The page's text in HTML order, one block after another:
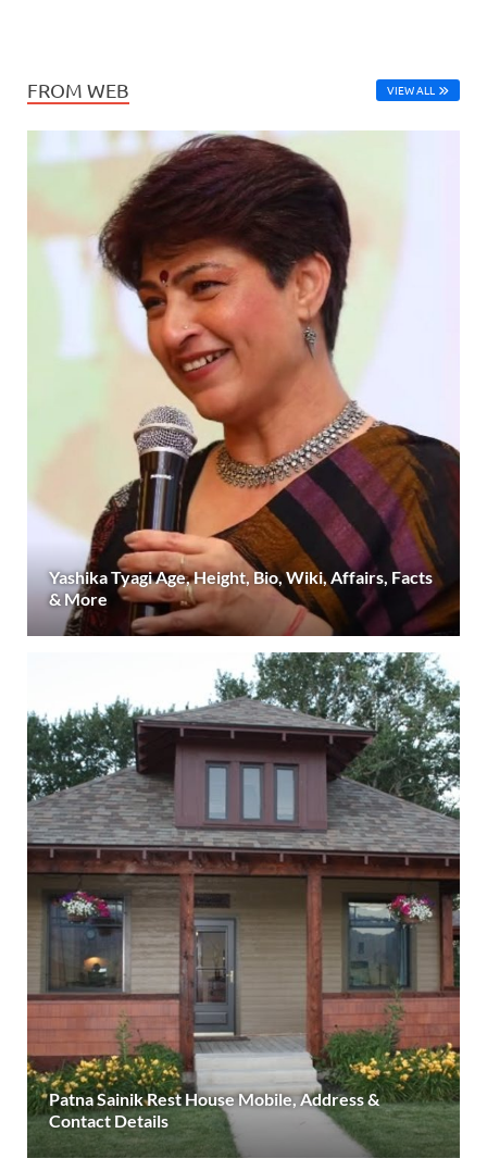
FROM WEB VIEW ALL
Yashika Tyagi Age, Height, Bio, Wiki, Affairs, Facts
& More
Patna Sainik Rest House Mobile, Address &
Contact Details